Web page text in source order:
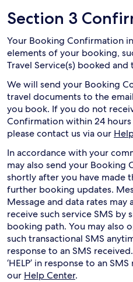
Section 3
Your Booking Confirmation
elements of your booking,
Travel Service(s) booked and
We will send your Booking
travel documents to the
you book. If you do not
Confirmation within 24
please contact us via our
In accordance with your
may also send your Booking
shortly after you have made
further booking updates.
Message and data rates
receive such service SMS
booking path. You may also
such transactional SMS
response to an SMS
‘HELP’ in response to an
our Help Center.